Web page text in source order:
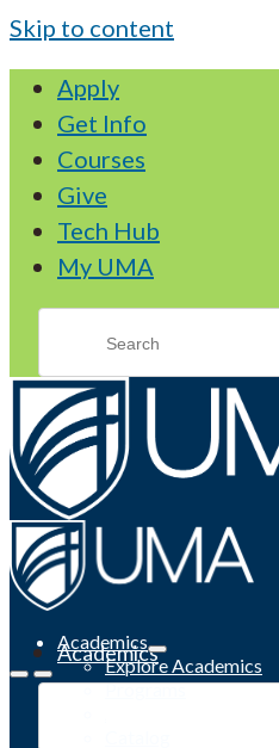
Skip to content
Apply
Get Info
Courses
Give
Tech Hub
My UMA
Academics
Academics
Explore Academics
Programs